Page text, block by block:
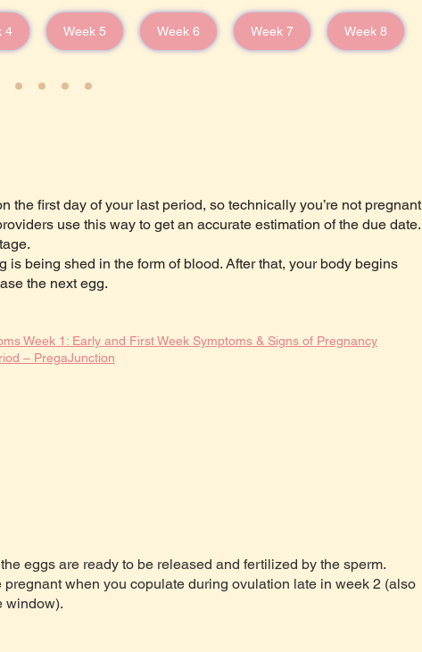
4 Week 5 Week 6 Week 7 Week 8
the first day of your last period, so technically you’re not pregnant
use this way to get an accurate estimation of the due date.
is being shed in the form of blood. After that, your body begins
the next egg.
Week 1: Early and First Week Symptoms & Signs of Pregnancy
– PregaJunction
eggs are ready to be released and fertilized by the sperm.
pregnant when you copulate during ovulation late in week 2 (also
window).